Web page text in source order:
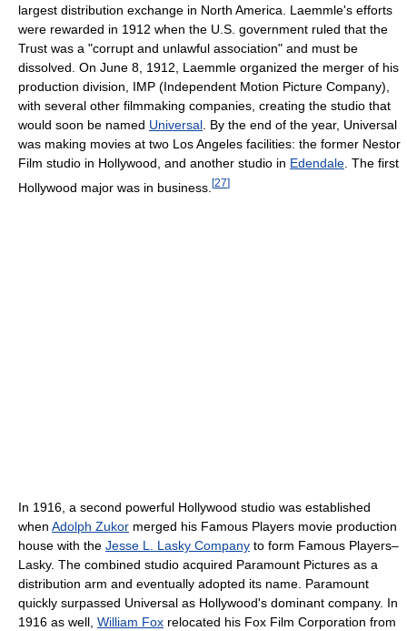
largest distribution exchange in North America. Laemmle's efforts
were rewarded in 1912 when the U.S. government ruled that the
Trust was a "corrupt and unlawful association" and must be
dissolved. On June 8, 1912, Laemmle organized the merger of his
production division, IMP (Independent Motion Picture Company),
with several other filmmaking companies, creating the studio that
would soon be named Universal. By the end of the year, Universal
was making movies at two Los Angeles facilities: the former Nestor
Film studio in Hollywood, and another studio in Edendale. The first
Hollywood major was in business. [27]
In 1916, a second powerful Hollywood studio was established
when Adolph Zukor merged his Famous Players movie production
house with the Jesse L. Lasky Company to form Famous Players–
Lasky. The combined studio acquired Paramount Pictures as a
distribution arm and eventually adopted its name. Paramount
quickly surpassed Universal as Hollywood's dominant company. In
1916 as well, William Fox relocated his Fox Film Corporation from